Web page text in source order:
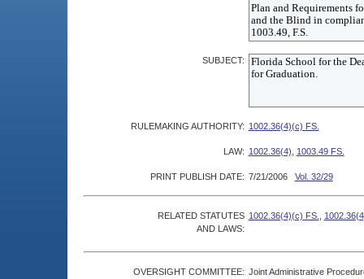
SUBJECT:
RULEMAKING AUTHORITY: 1002.36(4)(c) FS.
LAW: 1002.36(4) 1003.49 FS.
PRINT PUBLISH DATE: 7/21/2006 Vol. 32/29
RELATED STATUTES
AND LAWS:
1002.36(4)(c) FS.
OVERSIGHT COMMITTEE: Joint Administrative